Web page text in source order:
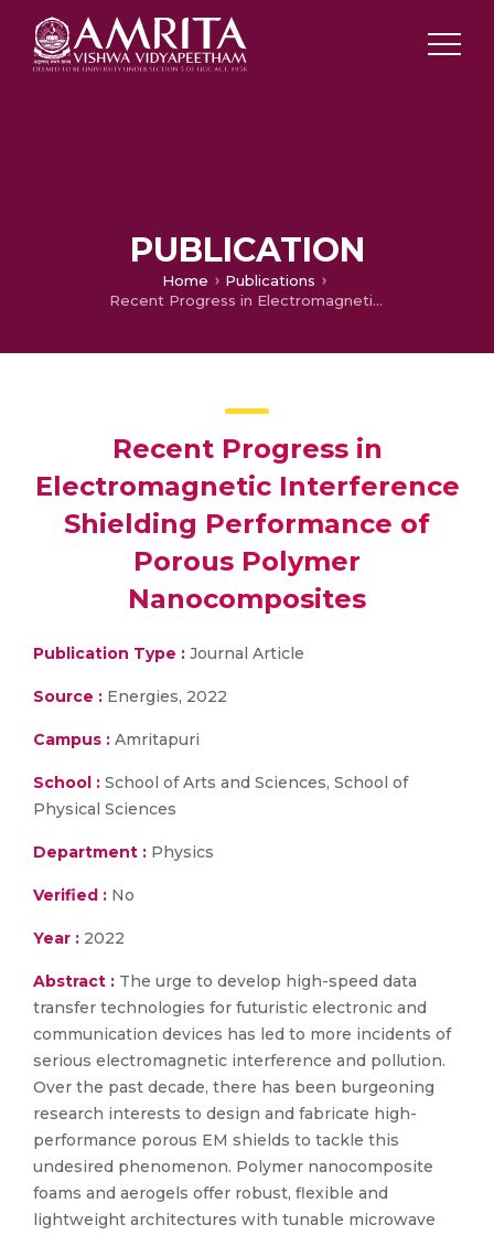
PUBLICATION
Home
Publications
Recent Progress in Electromagnetic Interference Shielding Performance of Porous Polymer Nanocomposites
Recent Progress in
Electromagnetic Interference
Shielding Performance of
Porous Polymer
Nanocomposites
Publication Type : Journal Article
Source : Energies, 2022
Campus : Amritapuri
School : School of Arts and Sciences, School of
Physical Sciences
Department : Physics
Verified : No
Year : 2022
Abstract : The urge to develop high-speed data
transfer technologies for futuristic electronic and
communication devices has led to more incidents of
serious electromagnetic interference and pollution.
Over the past decade, there has been burgeoning
research interests to design and fabricate high-
performance porous EM shields to tackle this
undesired phenomenon. Polymer nanocomposite
foams and aerogels offer robust, flexible and
lightweight architectures with tunable microwave